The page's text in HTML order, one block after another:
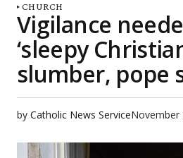
CHURCH
Vigilance
‘sleepy
slumber, pope
by Catholic News ServiceNovember